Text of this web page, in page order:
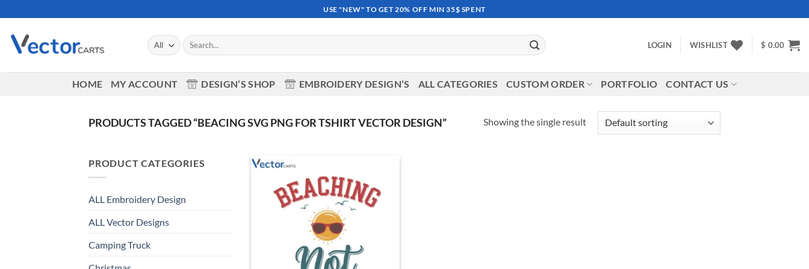
to
content
USE "NEW" TO GET 20% OFF MIN 35$ SPENT
Search
for:
LOGIN WISHLIST $ 0.00
HOME MY ACCOUNT DESIGN’S SHOP EMBROIDERY DESIGN’S ALL CATEGORIES CUSTOM ORDER PORTFOLIO CONTACT US
PRODUCTS TAGGED “BEACING SVG PNG FOR TSHIRT VECTOR DESIGN” Showing the single result
PRODUCT CATEGORIES
ALL Embroidery Design
ALL Vector Designs
Camping Truck
Add to
wishlist